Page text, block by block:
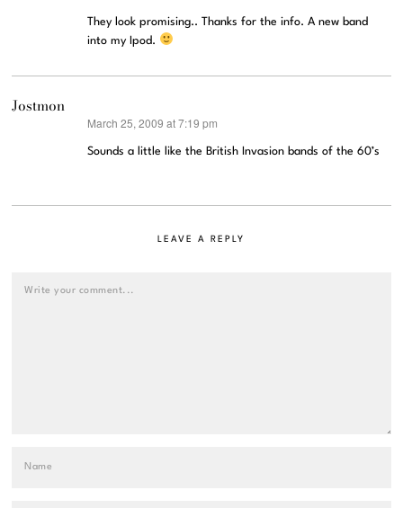
They look promising.. Thanks for the info. A new band
into my Ipod.
Jostmon
March 25, 2009 at 7:19 pm
Sounds a little like the British Invasion bands of the 60’s
LEAVE A REPLY